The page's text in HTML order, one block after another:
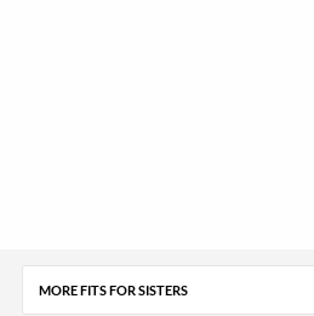
MORE FITS FOR SISTERS